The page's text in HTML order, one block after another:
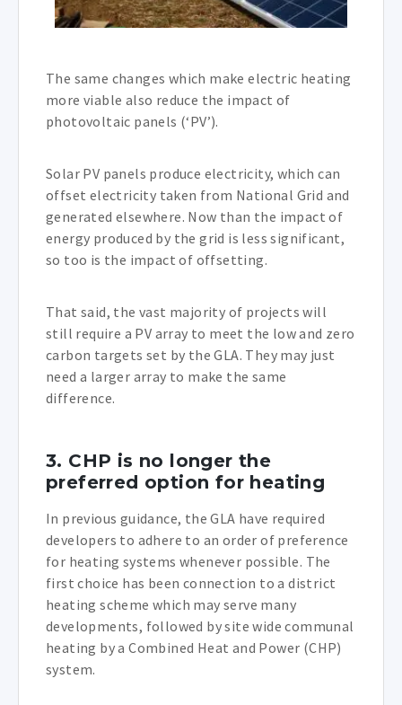
The same changes which make electric heating
more viable also reduce the impact of
photovoltaic panels (‘PV’).
Solar PV panels produce electricity, which can
offset electricity taken from National Grid and
generated elsewhere. Now than the impact of
energy produced by the grid is less significant,
so too is the impact of offsetting.
That said, the vast majority of projects will
still require a PV array to meet the low and zero
carbon targets set by the GLA. They may just
need a larger array to make the same
difference.
3. CHP is no longer the
preferred option for heating
In previous guidance, the GLA have required
developers to adhere to an order of preference
for heating systems whenever possible. The
first choice has been connection to a district
heating scheme which may serve many
developments, followed by site wide communal
heating by a Combined Heat and Power (CHP)
system.